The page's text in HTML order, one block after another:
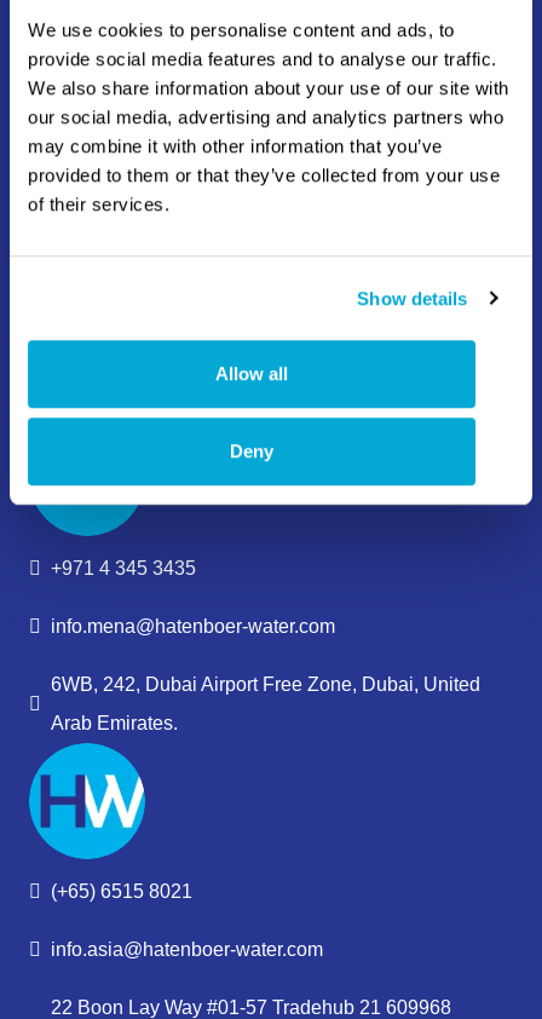
We use cookies to personalise content and ads, to
provide social media features and to analyse our traffic.
We also share information about your use of our site with
our social media, advertising and analytics partners who
may combine it with other information that you’ve
provided to them or that they’ve collected from your use
of their services.
Show details
Allow all
Deny
info@hatenboer-water.com
Mercuriusweg 8 3113 AR Schiedam
info.americas@hatenboer-water.com
+971 4 345 3435
info.mena@hatenboer-water.com
6WB, 242, Dubai Airport Free Zone, Dubai, United
Arab Emirates.
(+65) 6515 8021
info.asia@hatenboer-water.com
22 Boon Lay Way #01-57 Tradehub 21 609968